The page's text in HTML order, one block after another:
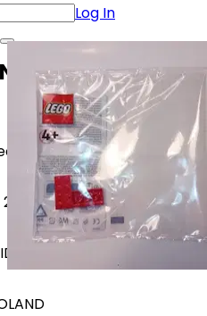
Log In
The
2
ID